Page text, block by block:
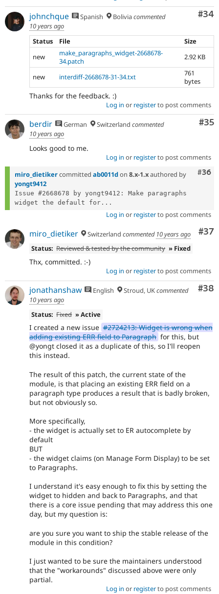
#34
johnchque Spanish Boliviacommented
10 years ago
Status
File
Size
new
make_paragraphs_widget-2668678-
34.patch
2.92 KB
new interdiff-2668678-31-34.txt
761
bytes
Thanks for the feedback. :)
Log in or registerto post comments
#35
berdir German Switzerland commented
10 years ago
Looks good to me.
Log in or registerto post comments
#36
miro_dietikercommitted ab0011don 8.x-1.xauthored by
yongt9412
Issue #2668678 by yongt9412: Make paragraphs
widget the default for...
Log in or registerto post comments
#37
miro_dietiker Switzerland commented 10 years ago
Status: Reviewed & tested by the community » Fixed
Thx, committed. :-)
Log in or registerto post comments
#38
jonathanshaw English Stroud, UKcommented
10 years ago
Status: Fixed » Active
I created a new issue #2724213: Widget is wrong when
adding existing ERR field to Paragraph for this, but
@yongt closed it as a duplicate of this, so I'll reopen
this instead.
The result of this patch, the current state of the
module, is that placing an existing ERR field on a
paragraph type produces a result that is badly broken,
but not obviously so.
More specifically,
- the widget is actually set to ER autocomplete by
default
BUT
- the widget claims (on Manage Form Display) to be set
to Paragraphs.
I understand it's easy enough to fix this by setting the
widget to hidden and back to Paragraphs, and that
there is a core issue pending that may address this one
day, but my question is:
are you sure you want to ship the stable release of the
module in this condition?
I just wanted to be sure the maintainers understood
that the "workarounds" discussed above were only
partial.
Log in or registerto post comments